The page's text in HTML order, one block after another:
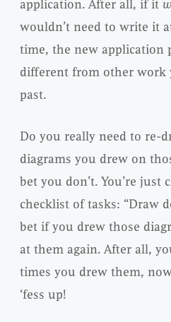
application. After all, if it
wouldn’t need to write it
time, the new application
different from other work
past.
Do you really need to re-
diagrams you drew on
bet you don’t. You’re just
checklist of tasks: “Draw
bet if you drew those
at them again. After all,
times you drew them,
‘fess up!